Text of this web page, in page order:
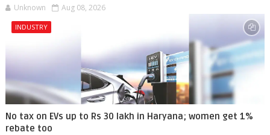
Unknown Aug 08, 2026
INDUSTRY
No tax on EVs up to Rs 30 lakh in Haryana; women get 1%
rebate too